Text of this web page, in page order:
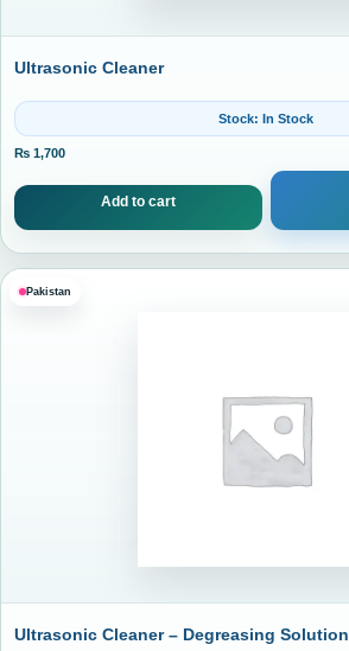
Ultrasonic Cleaner
Stock: In Stock
₨ 1,700
Add to cart
Pakistan
Ultrasonic Cleaner – Degreasing Solution